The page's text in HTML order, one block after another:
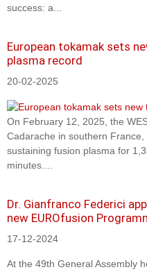
success: a...
European tokamak sets
plasma record
20-02-2025
On February 12, 2025, the
Cadarache in southern
sustaining fusion plasma for
minutes....
Dr. Gianfranco Federici
new EUROfusion
17-12-2024
At the 49th General Assembly